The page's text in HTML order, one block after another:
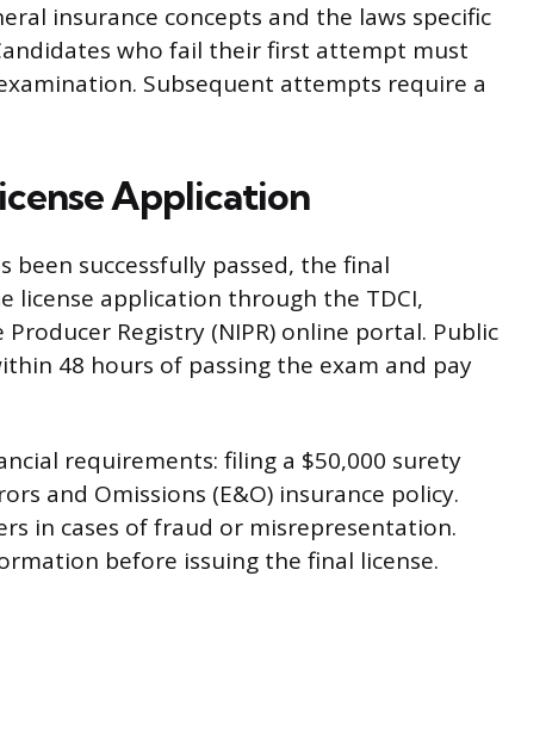
insurance concepts and the laws specific
who fail their first attempt must
Subsequent attempts require a
Application
successfully passed, the final
license application through the TDCI,
Registry (NIPR) online portal. Public
48 hours of passing the exam and pay
requirements: filing a $50,000 surety
and Omissions (E&O) insurance policy.
in cases of fraud or misrepresentation.
before issuing the final license.